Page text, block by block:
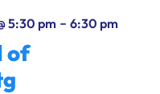
5:30 pm- 6:30 pm
of